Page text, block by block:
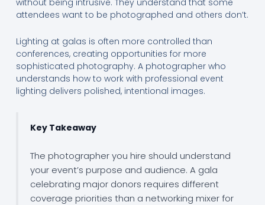
attendees want to be photographed and others don’t.
Lighting at galas is often more controlled than
conferences, creating opportunities for more
sophisticated photography. A photographer who
understands how to work with professional event
lighting delivers polished, intentional images.
Key Takeaway
The photographer you hire should understand
your event’s purpose and audience. A gala
celebrating major donors requires different
coverage priorities than a networking mixer for